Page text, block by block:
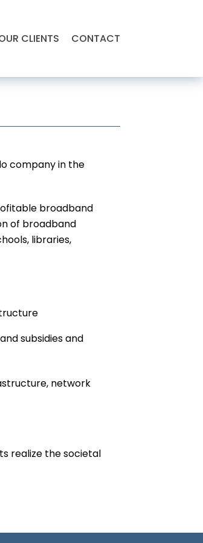
CLIENTS CONTACT
company in the
broadband
of broadband
libraries,
subsidies and
network
realize the societal